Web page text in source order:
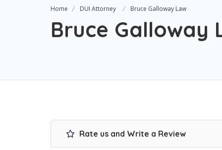
Home DUI Attorney Bruce Galloway Law
Bruce Galloway
Rate us and Write a Review